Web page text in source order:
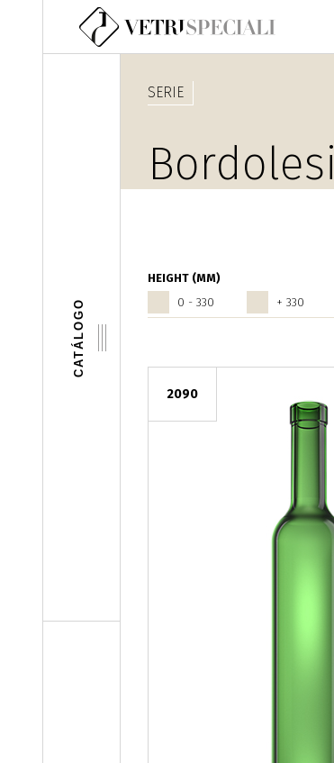
Pasar al contenido principal
CATÁLOGO
HEIGHT (MM)
0 - 330
+ 330
SERIE
Bordolesi
2090